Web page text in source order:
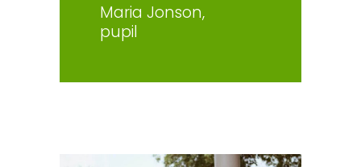
Maria Jonson,
pupil